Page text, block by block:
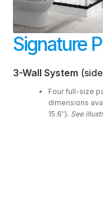
Signature
3-Wall System
Four full-size
dimensions
15.6″). See